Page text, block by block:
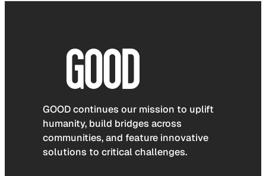
GOOD continues our mission to uplift
humanity, build bridges across
communities, and feature innovative
solutions to critical challenges.